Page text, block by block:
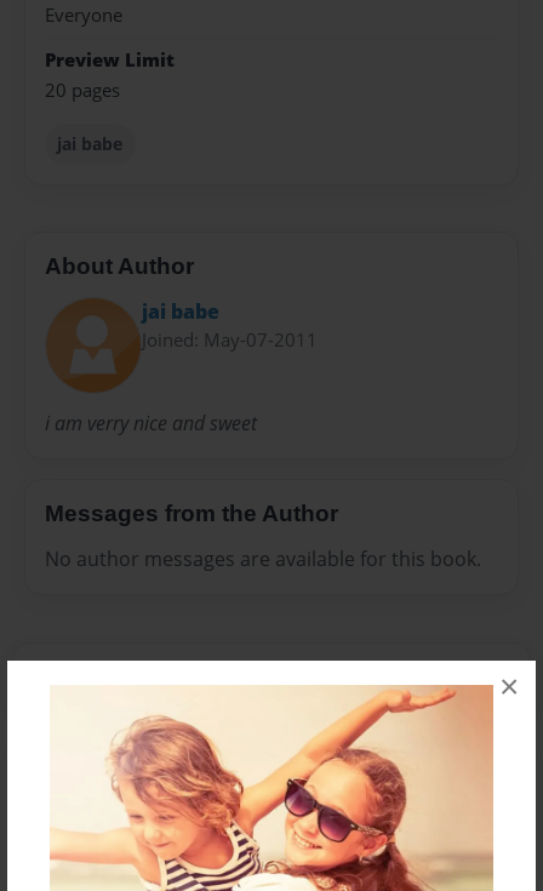
×
Everyone
Preview Limit
20 pages
jai babe
About Author
jai babe
Joined: May-07-2011
i am verry nice and sweet
Messages from the Author
No author messages are available for this book.
Reader's Comments
orcreate an accountto add a comment.